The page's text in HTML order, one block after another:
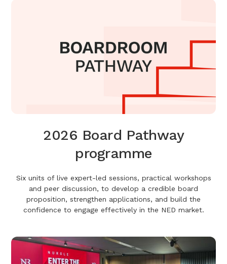
2026 Board Pathway
programme
Six units of live expert-led sessions, practical workshops
and peer discussion, to develop a credible board
proposition, strengthen applications, and build the
confidence to engage effectively in the NED market.